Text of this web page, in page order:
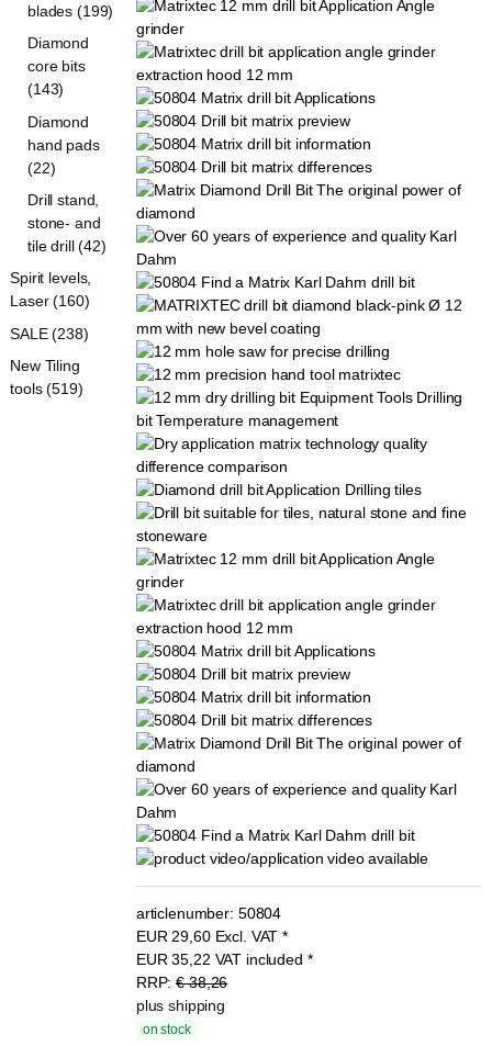
articlenumber: 50804
EUR 29,60 Excl. VAT *
EUR35,22 VAT included *
RRP:€ 38,26
plus shipping
on stock
blades (199)
Diamond
core bits
(143)
Diamond
hand pads
(22)
Drill stand,
stone- and
tile drill (42)
Spirit levels,
Laser (160)
SALE (238)
New Tiling
tools (519)